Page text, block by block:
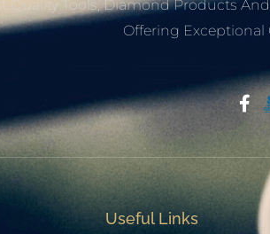
Quality Tools, Diamond Products
Offering Exceptional
Start With
Useful Links